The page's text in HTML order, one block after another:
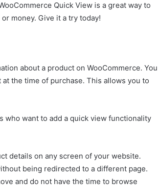
Quick View is a great way to
money. Give it a try today!
about a product on WooCommerce. You
the time of purchase. This allows you to
who want to add a quick view functionality
details on any screen of your website.
being redirected to a different page.
and do not have the time to browse